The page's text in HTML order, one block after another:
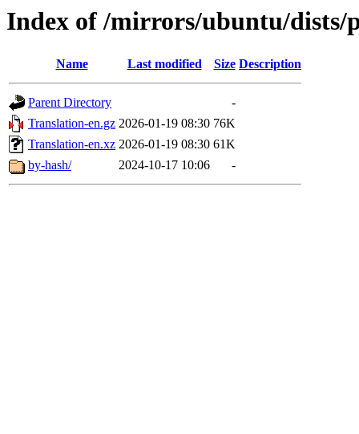
Index of /mirrors/ubuntu/dists/
Name Last modified Size Description
Parent Directory
-
Translation-en.gz 2026-01-19 08:30 76K
Translation-en.xz 2026-01-19 08:30 61K
by-hash/
2024-10-17 10:06 -